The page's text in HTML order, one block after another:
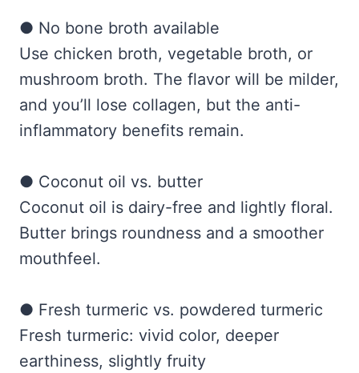
● No bone broth available
Use chicken broth, vegetable broth, or
mushroom broth. The flavor will be milder,
and you’ll lose collagen, but the anti-
inflammatory benefits remain.
● Coconut oil vs. butter
Coconut oil is dairy-free and lightly floral.
Butter brings roundness and a smoother
mouthfeel.
● Fresh turmeric vs. powdered turmeric
Fresh turmeric: vivid color, deeper
earthiness, slightly fruity